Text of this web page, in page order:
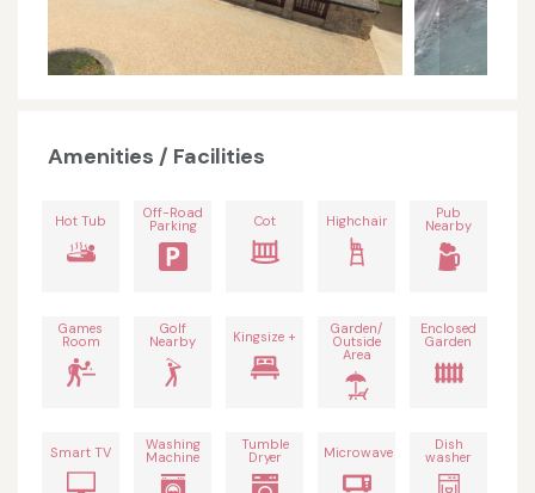
Amenities / Facilities
Hot Tub Off-Road
Parking Cot Highchair Pub
Nearby
Games
Room
Golf
Nearby Kingsize + Garden/
Outside
Area
Enclosed
Garden
Smart TV Washing
Machine
Tumble
Dryer Microwave Dish
washer